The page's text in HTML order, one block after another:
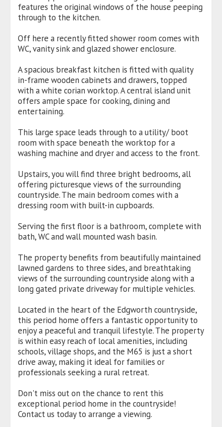
features the original windows of the house peeping
through to the kitchen.
Off here a recently fitted shower room comes with
WC, vanity sink and glazed shower enclosure.
A spacious breakfast kitchen is fitted with quality
in-frame wooden cabinets and drawers, topped
with a white corian worktop. A central island unit
offers ample space for cooking, dining and
entertaining.
This large space leads through to a utility/ boot
room with space beneath the worktop for a
washing machine and dryer and access to the front.
Upstairs, you will find three bright bedrooms, all
offering picturesque views of the surrounding
countryside. The main bedroom comes with a
dressing room with built-in cupboards.
Serving the first floor is a bathroom, complete with
bath, WC and wall mounted wash basin.
The property benefits from beautifully maintained
lawned gardens to three sides, and breathtaking
views of the surrounding countryside along with a
long gated private driveway for multiple vehicles.
Located in the heart of the Edgworth countryside,
this period home offers a fantastic opportunity to
enjoy a peaceful and tranquil lifestyle. The property
is within easy reach of local amenities, including
schools, village shops, and the M65 is just a short
drive away, making it ideal for families or
professionals seeking a rural retreat.
Don't miss out on the chance to rent this
exceptional period home in the countryside!
Contact us today to arrange a viewing.